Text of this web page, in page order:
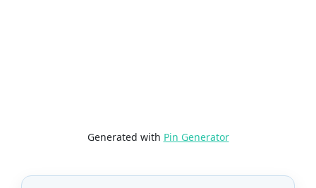
Generated with Pin Generator